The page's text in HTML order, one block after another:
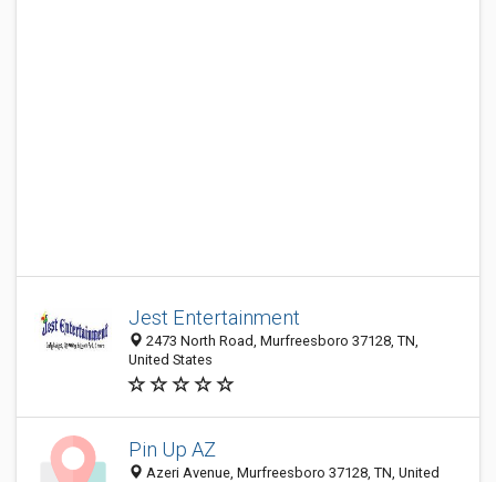
Jest Entertainment
2473 North Road, Murfreesboro 37128, TN,
United States
Pin Up AZ
Azeri Avenue, Murfreesboro 37128, TN, United